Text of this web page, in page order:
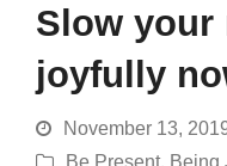
Slow your
joyfully
November 13,
Be Present,